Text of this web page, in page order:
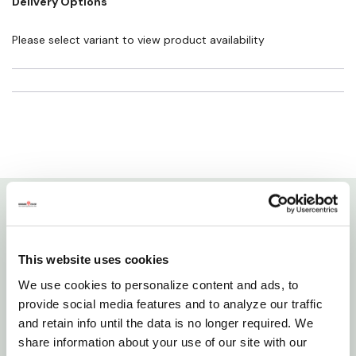
This website uses cookies
We use cookies to personalize content and ads, to
provide social media features and to analyze our traffic
and retain info until the data is no longer required. We
share information about your use of our site with our
cause cancer and birth defects or other reproductive harm. For more
Please select variant to view product availability
Details
Aquatop's aquatic nets can be used for removing
debris, uneaten fish food and skimming the surface
of your aquarium. This durable fish net has a
corrosion-resistant pvc coating for a long life, while